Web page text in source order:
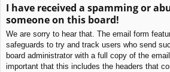
I have received a spamming or
someone on this board!
We are sorry to hear that. The email form
safeguards to try and track users who send
board administrator with a full copy of the
important that this includes the headers that